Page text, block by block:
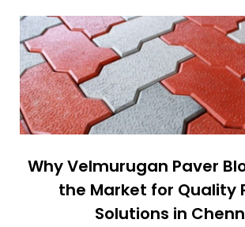
Why Velmurugan Paver
the Market for Quality
Solutions in